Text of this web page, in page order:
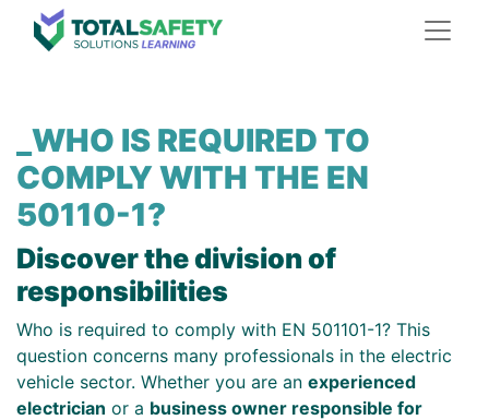
_WHO IS REQUIRED TO
COMPLY WITH THE EN
50110-1?
Discover the division of
responsibilities
Who is required to comply with EN 501101-1? This
question concerns many professionals in the electric
vehicle sector. Whether you are an experienced
electrician or a business owner responsible for